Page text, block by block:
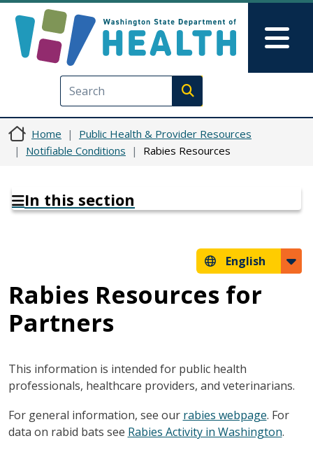
Execute search
Home
Public Health & Provider Resources
Notifiable Conditions
Rabies Resources
In this section
English
Rabies Resources for
Partners
This information is intended for public health
professionals, healthcare providers, and veterinarians.
For general information, see our rabies webpage. For
data on rabid bats see Rabies Activity in Washington.